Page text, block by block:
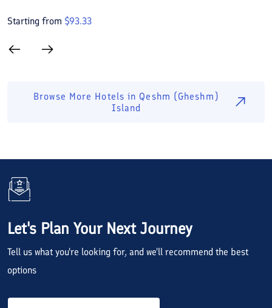
Starting from $93.33
Browse More Hotels in Qeshm (Gheshm)
Island
Let's Plan Your Next Journey
Tell us what you're looking for, and we'll recommend the best
options